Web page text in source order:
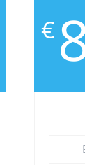
€